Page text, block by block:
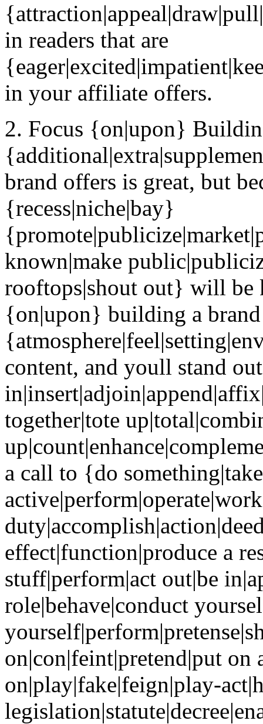
in readers that are
in your affiliate offers.
2. Focus {on|upon}
brand offers is great, but
{recess|niche|bay}
known|make
rooftops|shout out} will be
{on|upon} building a
content, and youll stand
together|tote
a call to {do
effect|function|produce a
stuff|perform|act out|be
role|behave|conduct
on|con|feint|pretend|put on
on|play|fake|feign|play-